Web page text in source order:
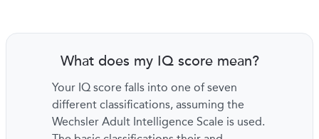
What does my IQ score mean?
Your IQ score falls into one of seven
different classifications, assuming the
Wechsler Adult Intelligence Scale is used.